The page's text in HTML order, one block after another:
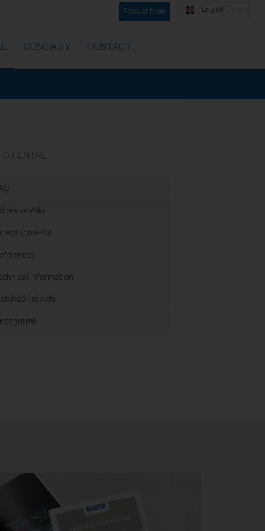
Product finder English
COMPANY CONTACT
CENTRE
Wiki
(how-to)
information
Trowels